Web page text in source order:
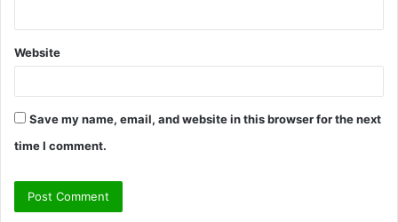
Website
Save my name, email, and website in this browser for the next
time I comment.